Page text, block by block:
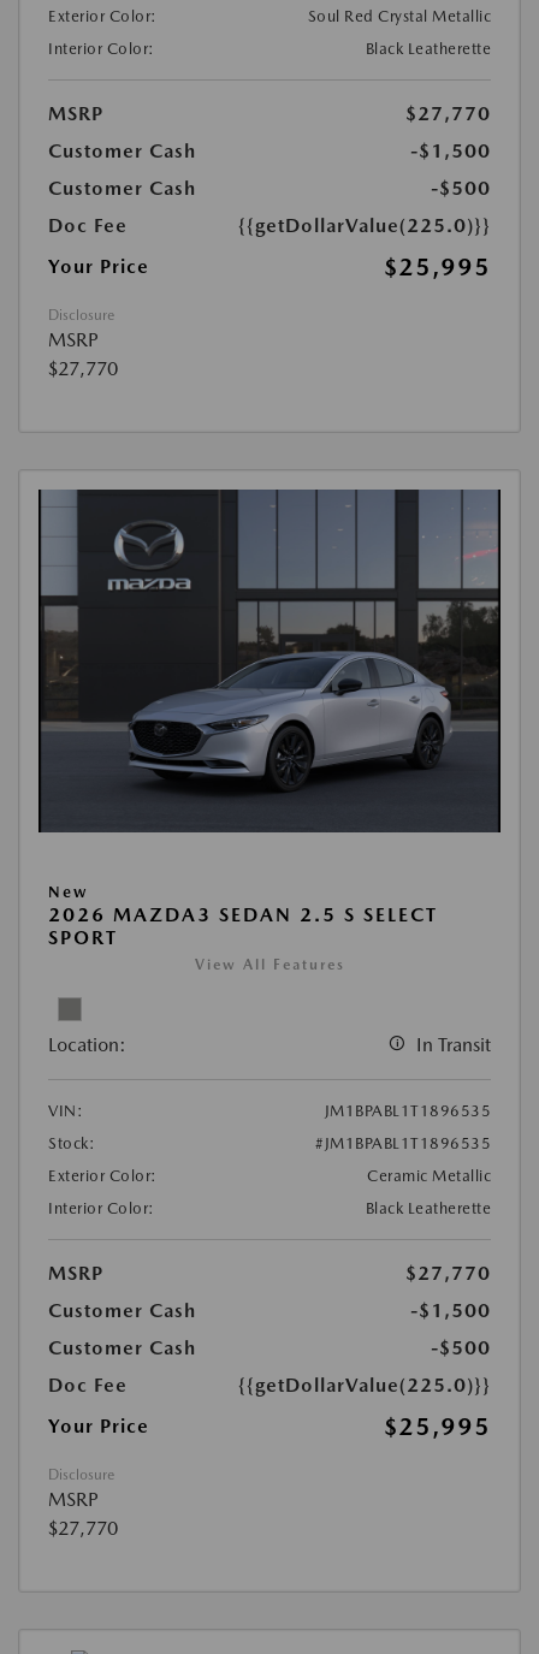
Exterior Color:
Soul Red Crystal Metallic
Interior Color:
Black Leatherette
MSRP
$27,770
Customer Cash
-$1,500
Customer Cash
-$500
Doc Fee
{{getDollarValue(225.0)}}
Your Price
$25,995
Disclosure
MSRP
$27,770
New
2026 MAZDA3 SEDAN 2.5 S SELECT
SPORT
View All Features
Location: In Transit
VIN:
JM1BPABL1T1896535
Stock:
#JM1BPABL1T1896535
Exterior Color:
Ceramic Metallic
Interior Color:
Black Leatherette
MSRP
$27,770
Customer Cash
-$1,500
Customer Cash
-$500
Doc Fee
{{getDollarValue(225.0)}}
Your Price
$25,995
Disclosure
MSRP
$27,770